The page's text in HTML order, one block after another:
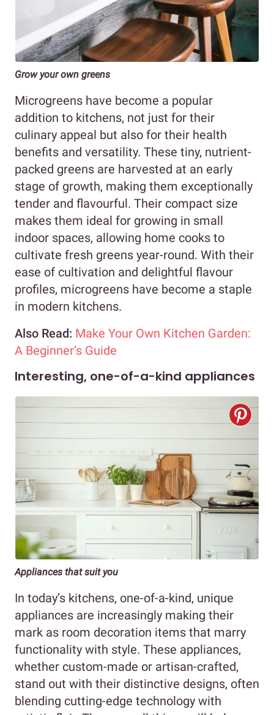
Grow your own greens
Microgreens have become a popular
addition to kitchens, not just for their
culinary appeal but also for their health
benefits and versatility. These tiny, nutrient-
packed greens are harvested at an early
stage of growth, making them exceptionally
tender and flavourful. Their compact size
makes them ideal for growing in small
indoor spaces, allowing home cooks to
cultivate fresh greens year-round. With their
ease of cultivation and delightful flavour
profiles, microgreens have become a staple
in modern kitchens.
Also Read: Make Your Own Kitchen Garden:
A Beginner’s Guide
Interesting, one-of-a-kind appliances
Appliances that suit you
In today’s kitchens, one-of-a-kind, unique
appliances are increasingly making their
mark as room decoration items that marry
functionality with style. These appliances,
whether custom-made or artisan-crafted,
stand out with their distinctive designs, often
blending cutting-edge technology with